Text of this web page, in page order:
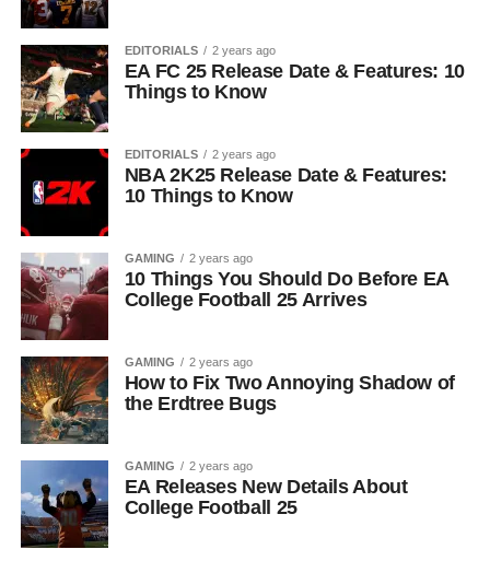
EDITORIALS 2 years ago
EA FC 25 Release Date & Features: 10
Things to Know
EDITORIALS 2 years ago
NBA 2K25 Release Date & Features:
10 Things to Know
GAMING 2 years ago
10 Things You Should Do Before EA
College Football 25 Arrives
GAMING 2 years ago
How to Fix Two Annoying Shadow of
the Erdtree Bugs
GAMING 2 years ago
EA Releases New Details About
College Football 25